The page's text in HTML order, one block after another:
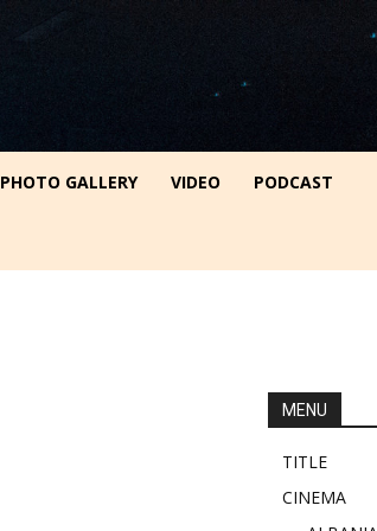
PHOTO GALLERY VIDEO PODCAST
MENU
TITLE
CINEMA